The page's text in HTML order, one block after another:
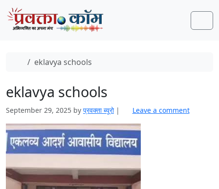
Skip to content
Skip to footer
Home
eklavya schools
eklavya schools
September 29, 2025 by प्रवक्‍ता ब्यूरो | Leave a comment